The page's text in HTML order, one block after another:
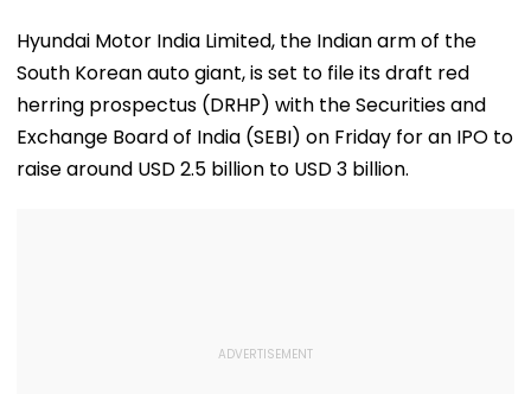
Hyundai Motor India Limited, the Indian arm of the
South Korean auto giant, is set to file its draft red
herring prospectus (DRHP) with the Securities and
Exchange Board of India (SEBI) on Friday for an IPO to
raise around USD 2.5 billion to USD 3 billion.